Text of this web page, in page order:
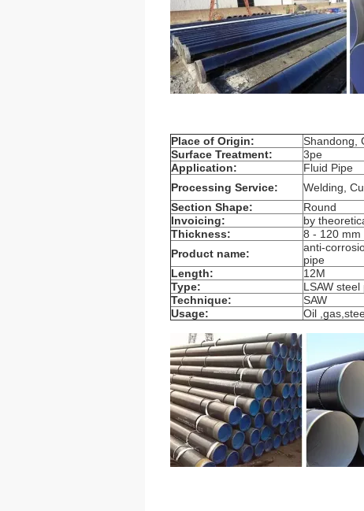
Place of Origin: Shandong,
Surface Treatment:
3pe
Application:
Fluid Pipe
Processing Service:
Welding,
Section Shape:
Round
Invoicing:
by
Thickness:
8 - 120 mm
Product name:
anti-
pipe
Length:
12M
Type:
LSAW steel
Technique:
SAW
Usage:
Oil